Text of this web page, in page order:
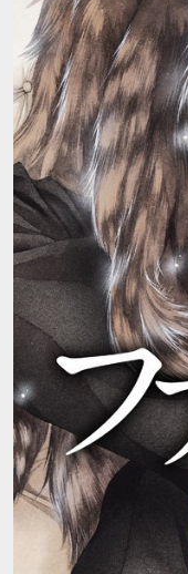
::wpkw.wjpvsl.idw